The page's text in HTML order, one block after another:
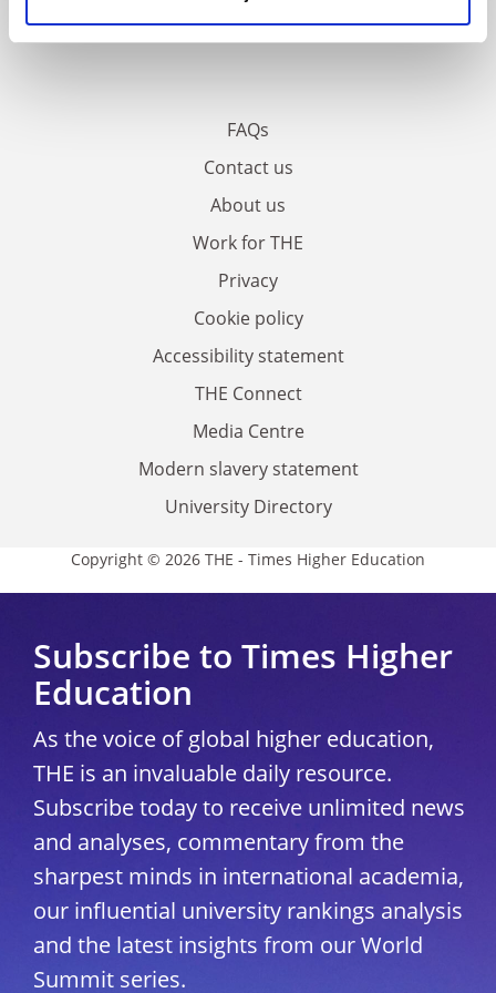
FAQs
Contact us
About us
Work for THE
Privacy
Cookie policy
Accessibility statement
THE Connect
Media Centre
Modern slavery statement
University Directory
Copyright © 2026 THE - Times Higher Education
Subscribe to Times Higher
Education
As the voice of global higher education,
THE is an invaluable daily resource.
Subscribe today to receive unlimited news
and analyses, commentary from the
sharpest minds in international academia,
our influential university rankings analysis
and the latest insights from our World
Summit series.